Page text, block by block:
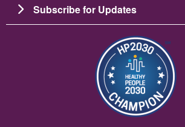
Subscribe for Updates
Image